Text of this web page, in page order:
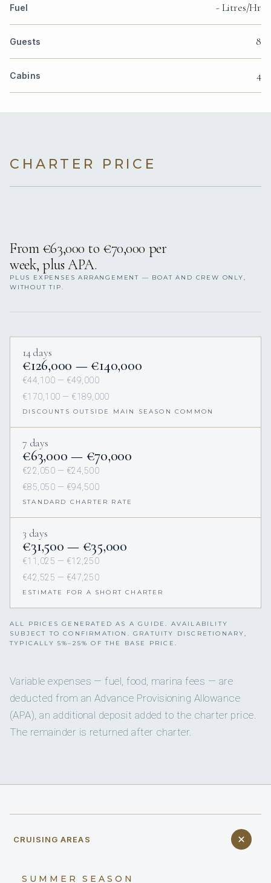
Fuel - Litres/Hr
Guests 8
Cabins 4
CHARTER PRICE
From €63,000 to €70,000 per
week, plus APA.
PLUS EXPENSES ARRANGEMENT — BOAT AND CREW ONLY,
WITHOUT TIP.
14 days
€126,000 — €140,000
€44,100 — €49,000
€170,100 — €189,000
DISCOUNTS OUTSIDE MAIN SEASON COMMON
7 days
€63,000 — €70,000
€22,050 — €24,500
€85,050 — €94,500
STANDARD CHARTER RATE
3 days
€31,500 — €35,000
€11,025 — €12,250
€42,525 — €47,250
ESTIMATE FOR A SHORT CHARTER
ALL PRICES GENERATED AS A GUIDE. AVAILABILITY
SUBJECT TO CONFIRMATION. GRATUITY DISCRETIONARY,
TYPICALLY 5%–25% OF THE BASE PRICE.
Variable expenses — fuel, food, marina fees — are
deducted from an Advance Provisioning Allowance
(APA), an additional deposit added to the charter price.
The remainder is returned after charter.
CRUISING AREAS
SUMMER SEASON